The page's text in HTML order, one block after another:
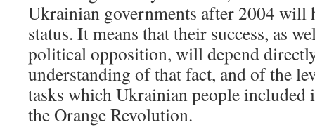
Ukrainian governments after 2004 will
status. It means that their success, as
political opposition, will depend
understanding of that fact, and of the
tasks which Ukrainian people included
the Orange Revolution.